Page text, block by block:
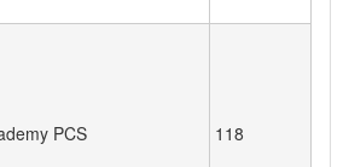
PCS 118